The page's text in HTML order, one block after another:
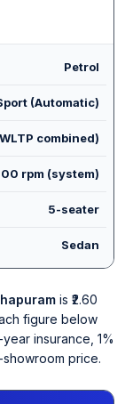
Petrol
(Automatic)
combined)
rpm (system)
5-seater
Sedan
is ₹2.60
figure below
insurance, 1%
price.